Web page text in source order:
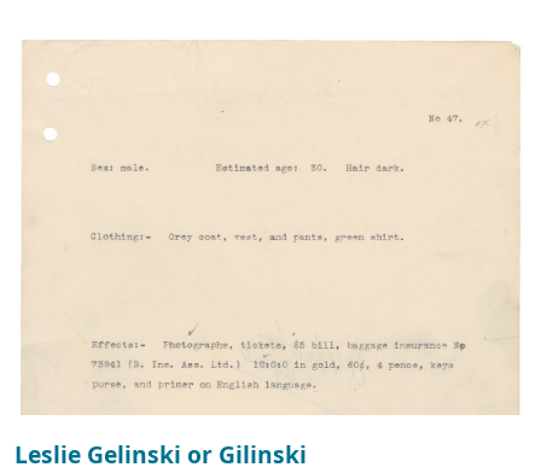
Leslie Gelinski or Gilinski